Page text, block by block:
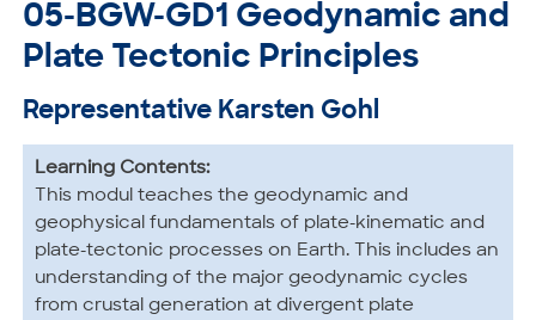
05-BGW-GD1 Geodynamic and
Plate Tectonic Principles
Representative Karsten Gohl
Learning Contents:
This modul teaches the geodynamic and
geophysical fundamentals of plate-kinematic and
plate-tectonic processes on Earth. This includes an
understanding of the major geodynamic cycles
from crustal generation at divergent plate